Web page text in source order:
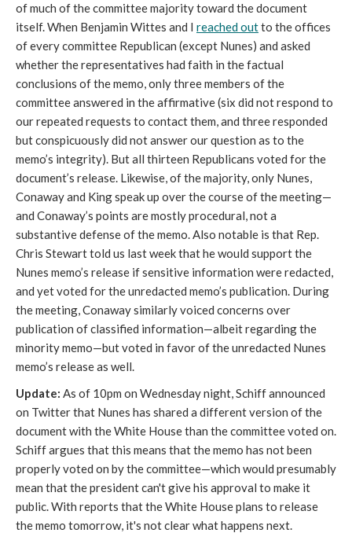
of much of the committee majority toward the document
itself. When Benjamin Wittes and I reached outto the offices
of every committee Republican (except Nunes) and asked
whether the representatives had faith in the factual
conclusions of the memo, only three members of the
committee answered in the affirmative (six did not respond to
our repeated requests to contact them, and three responded
but conspicuously did not answer our question as to the
memo’s integrity). But all thirteen Republicans voted for the
document’s release. Likewise, of the majority, only Nunes,
Conaway and King speak up over the course of the meeting—
and Conaway’s points are mostly procedural, not a
substantive defense of the memo. Also notable is that Rep.
Chris Stewart told us last week that he would support the
Nunes memo’s release if sensitive information were redacted,
and yet voted for the unredacted memo’s publication. During
the meeting, Conaway similarly voiced concerns over
publication of classified information—albeit regarding the
minority memo—but voted in favor of the unredacted Nunes
memo’s release as well.
Update: As of 10pm on Wednesday night, Schiff announced
on Twitter that Nunes has shared a different version of the
document with the White House than the committee voted on.
Schiff argues that this means that the memo has not been
properly voted on by the committee—which would presumably
mean that the president can't give his approval to make it
public. With reports that the White House plans to release
the memo tomorrow, it's not clear what happens next.